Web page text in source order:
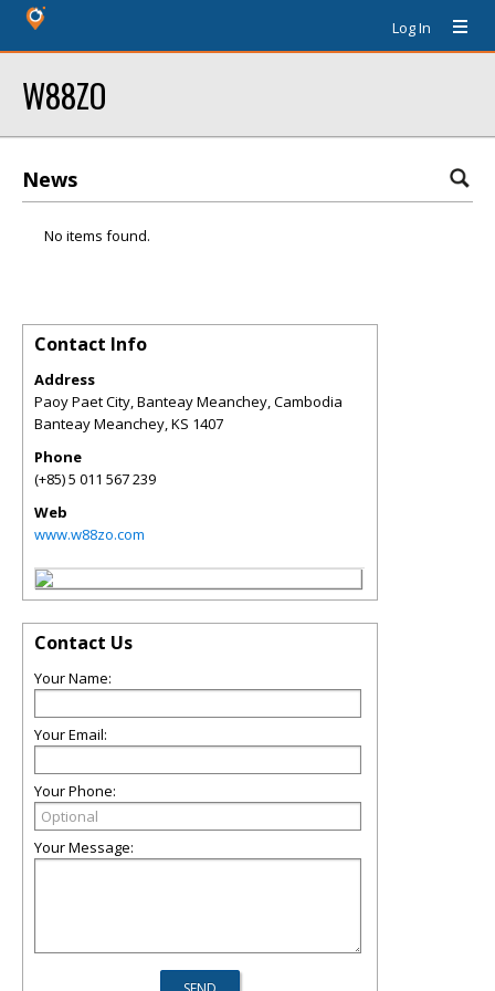
Log In
W88ZO
News
No items found.
Contact Info
Address
Paoy Paet City, Banteay Meanchey, Cambodia
Banteay Meanchey,KS 1407
Phone
(+85) 5 011 567 239
Web
www.w88zo.com
Contact Us
Your Name:
Your Email:
Your Phone:
Your Message: